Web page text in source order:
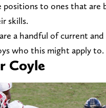
positions to ones that are
skills.
a handful of current
who this might apply to.
Coyle